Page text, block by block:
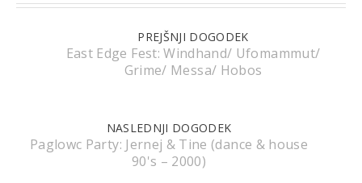
PREJŠNJI DOGODEK
East Edge Fest: Windhand/ Ufomammut/
Grime/ Messa/ Hobos
NASLEDNJI DOGODEK
Paglowc Party: Jernej & Tine (dance & house
90's – 2000)